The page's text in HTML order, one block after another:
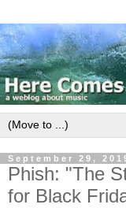
September 29,
Phish: "The
for Black